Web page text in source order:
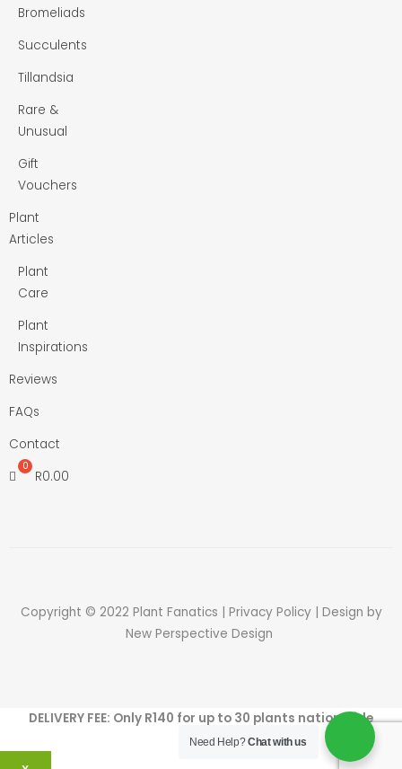
Bromeliads
Succulents
Tillandsia
Rare &
Unusual
Gift
Vouchers
Plant
Articles
Plant
Care
Plant
Inspirations
Reviews
FAQs
Contact
R0.00
Copyright © 2022 Plant Fanatics | Privacy Policy
| Design by
New Perspective Design
Need Help?Chat with us
DELIVERY FEE: Only R140 for up to 30 plants nation wide